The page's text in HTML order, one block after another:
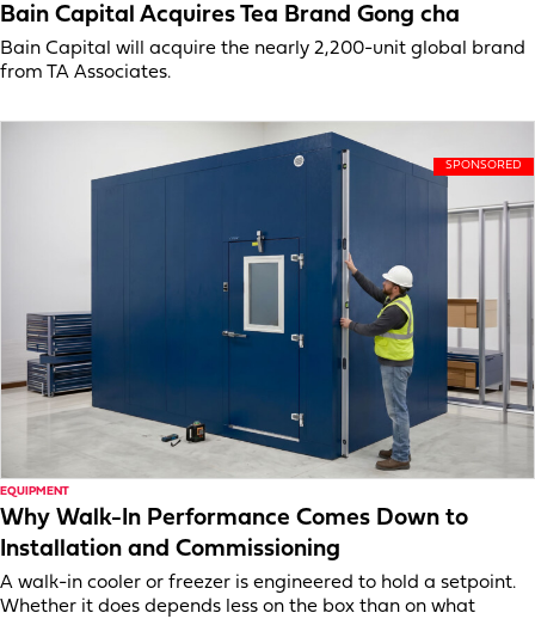
Bain Capital Acquires Tea Brand Gong cha
Bain Capital will acquire the nearly 2,200-unit global brand
from TA Associates.
EQUIPMENT
Why Walk-In Performance Comes Down to
Installation and Commissioning
A walk-in cooler or freezer is engineered to hold a setpoint.
Whether it does depends less on the box than on what